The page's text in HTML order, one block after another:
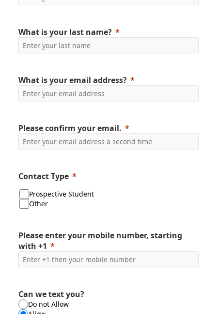
What is your last name?
What is your email address?
Please confirm your email.
Contact Type
Prospective Student
Other
Please enter your mobile number, starting
with +1
Can we text you?
Do not Allow